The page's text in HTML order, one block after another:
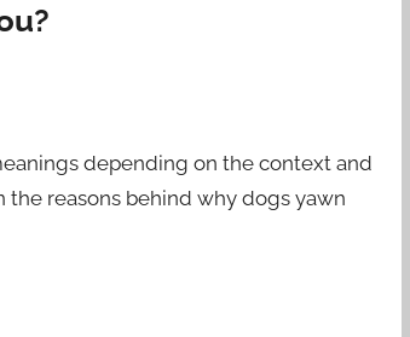
depending on the context and
the reasons behind why dogs yawn